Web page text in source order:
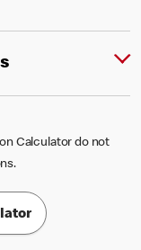
Calculator do not